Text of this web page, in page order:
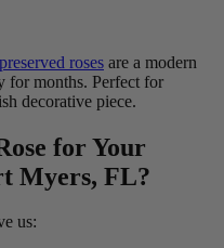
preserved roses are a modern
for months. Perfect for
decorative piece.
for Your
Myers, FL?
us: